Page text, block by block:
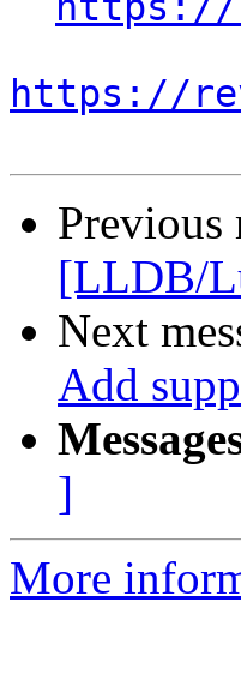
https://
Previous
[LLDB/
Next
Add
]
More